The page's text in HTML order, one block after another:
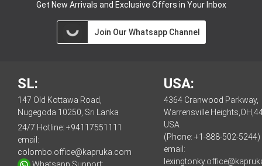
Get New Arrivals and Exclusive Offers in Your Inbox
Join Our Whatsapp Channel
SL:
147 Old Kottawa Road,
Nugegoda 10250, Sri Lanka
24/7 Hotline: +94117551111
email:
colombo.office@kapruka.com
USA:
4364 Cranwood Parkway,
Warrensville
USA
(Phone: +1-888-502-5244)
email: